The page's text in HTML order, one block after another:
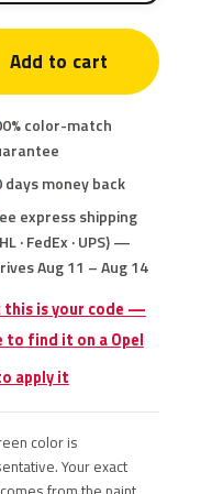
Add to cart
color-match
days money back
express shipping
· FedEx · UPS) —
Aug 11 – Aug 14
this is your code —
to find it on a Opel
apply it
color is
Your exact